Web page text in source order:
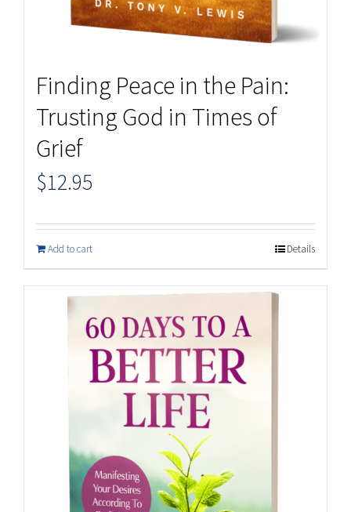
Finding Peace in the Pain:
Trusting God in Times of
Grief
$12.95
Add to cart Details